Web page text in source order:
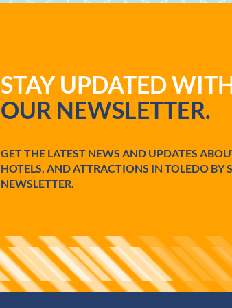
STAY UPDATED
OUR NEWSLETTER.
GET THE LATEST NEWS AND UPDATES
HOTELS, AND ATTRACTIONS IN TOLEDO BY
NEWSLETTER.